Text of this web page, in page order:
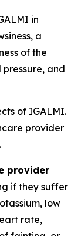
in
a
of the
pressure, and
of IGALMI.
provider
provider
if they suffer
low
rate,